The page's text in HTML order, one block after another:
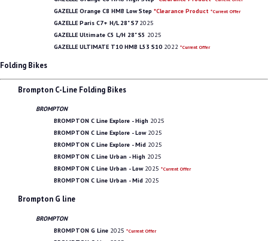
GAZELLE Orange C8 HMB Low Step *Clearance Product *Current Offer
GAZELLE Paris C7+ H/L 28" S7 2025
GAZELLE Ultimate C5 L/H 28" S5 2025
GAZELLE ULTIMATE T10 HMB L53 S10 2022 *Current Offer
Folding Bikes
Brompton C-Line Folding Bikes
BROMPTON
BROMPTON C Line Explore - High 2025
BROMPTON C Line Explore - Low 2025
BROMPTON C Line Explore - Mid 2025
BROMPTON C Line Urban - High 2025
BROMPTON C Line Urban - Low 2025 *Current Offer
BROMPTON C Line Urban - Mid 2025
Brompton G line
BROMPTON
BROMPTON G Line 2025 *Current Offer